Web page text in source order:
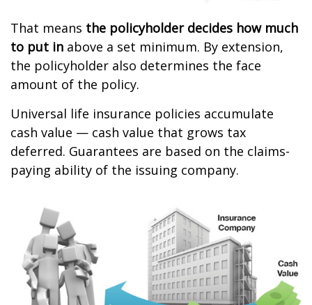
That means the policyholder decides how much
to put in above a set minimum. By extension,
the policyholder also determines the face
amount of the policy.
Universal life insurance policies accumulate
cash value — cash value that grows tax
deferred. Guarantees are based on the claims-
paying ability of the issuing company.